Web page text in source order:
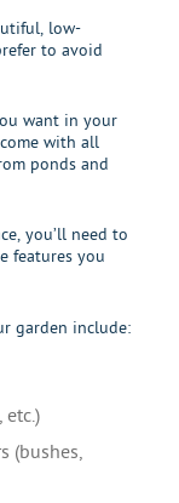
low-
to avoid
want in your
with all
ponds and
you’ll need to
features you
garden include:
etc.)
(bushes,